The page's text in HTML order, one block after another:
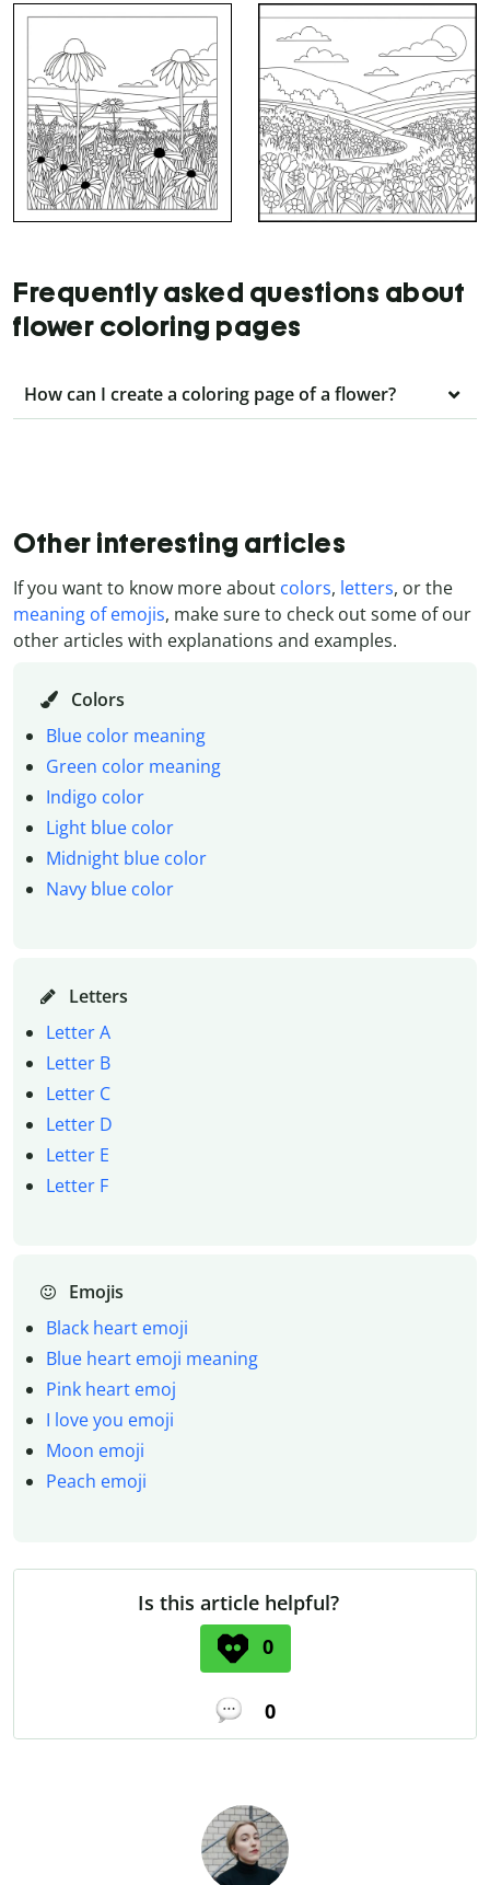
Frequently asked questions about
flower coloring pages
How can I create a coloring page of a flower?
Other interesting articles
If you want to know more about colors, letters, or the
meaning of emojis, make sure to check out some of our
other articles with explanations and examples.
Colors
Blue color meaning
Green color meaning
Indigo color
Light blue color
Midnight blue color
Navy blue color
Letters
Letter A
Letter B
Letter C
Letter D
Letter E
Letter F
Emojis
Black heart emoji
Blue heart emoji meaning
Pink heart emoj
I love you emoji
Moon emoji
Peach emoji
Is this article helpful?
0
0